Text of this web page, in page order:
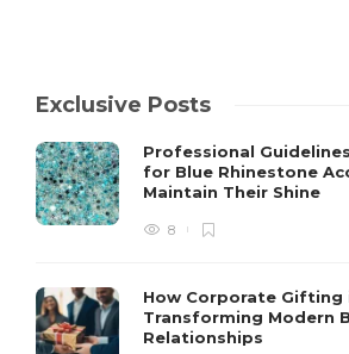
Exclusive Posts
Professional
for Blue Rhinestone
Maintain Their Shine
8
How Corporate Gifting
Transforming Modern
Relationships